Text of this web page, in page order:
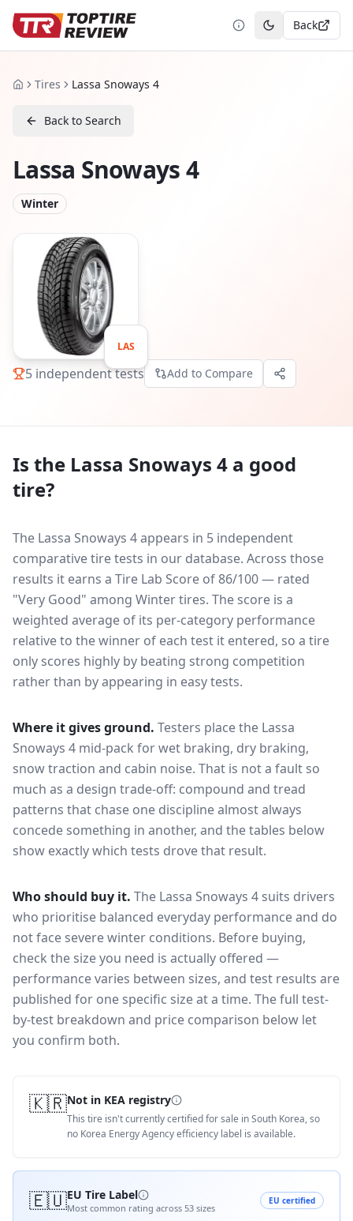
Toggle theme
Back
HomeTires Lassa Snoways 4
Back to Search
Lassa Snoways 4
Winter
LAS
5 independent tests Add to Compare
Is the Lassa Snoways 4 a good
tire?
The Lassa Snoways 4 appears in 5 independent
comparative tire tests in our database. Across those
results it earns a Tire Lab Score of 86/100 — rated
"Very Good" among Winter tires. The score is a
weighted average of its per-category performance
relative to the winner of each test it entered, so a tire
only scores highly by beating strong competition
rather than by appearing in easy tests.
Where it gives ground. Testers place the Lassa
Snoways 4 mid-pack forwet braking, dry braking,
snow traction and cabin noise. That is not a fault so
much as a design trade-off: compound and tread
patterns that chase one discipline almost always
concede something in another, and the tables below
show exactly which tests drove that result.
Who should buy it. The Lassa Snoways 4 suits drivers
who prioritise balanced everyday performance and do
not face severe winter conditions. Before buying,
check the size you need is actually offered —
performance varies between sizes, and test results are
published for one specific size at a time. The full test-
by-test breakdown and price comparison below let
you confirm both.
🇰🇷Not in KEA registry
This tire isn't currently certified for sale in South Korea, so
no Korea Energy Agency efficiency label is available.
🇪🇺EU Tire Label
Most common rating across 53 sizes
EU certified